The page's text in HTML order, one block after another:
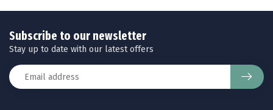
Subscribe to our newsletter
Stay up to date with our latest offers